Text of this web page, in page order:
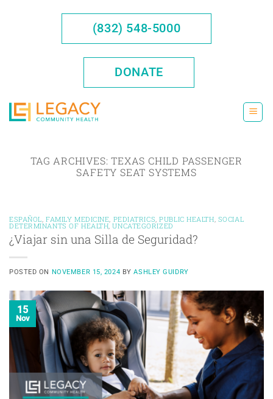
(832) 548-5000
DONATE
TAG ARCHIVES:TEXAS CHILD PASSENGER
SAFETY SEAT SYSTEMS
ESPAÑOL ,FAMILY MEDICINE PEDIATRICS ,PUBLIC HEALTH SOCIAL
DETERMINANTS OF HEALTH,UNCATEGORIZED
¿Viajar sin una Silla de Seguridad?
POSTED ON NOVEMBER 15, 2024 BYASHLEY GUIDRY
15
Nov